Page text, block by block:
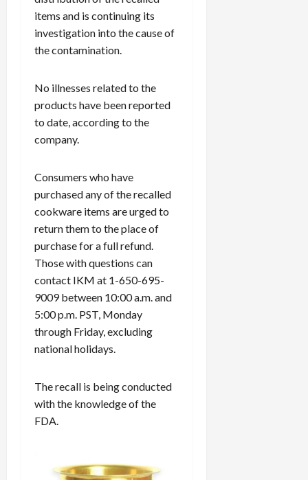
items and is continuing its
investigation into the cause of
the contamination.
No illnesses related to the
products have been reported
to date, according to the
company.
Consumers who have
purchased any of the recalled
cookware items are urged to
return them to the place of
purchase for a full refund.
Those with questions can
contact IKM at 1-650-695-
9009 between 10:00 a.m. and
5:00 p.m. PST, Monday
through Friday, excluding
national holidays.
The recall is being conducted
with the knowledge of the
FDA.